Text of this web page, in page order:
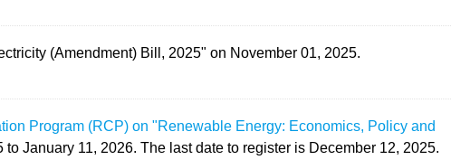
(Amendment) Bill, 2025" on November 01, 2025.
Program (RCP) on "Renewable Energy: Economics, Policy and
January 11, 2026. The last date to register is December 12, 2025.